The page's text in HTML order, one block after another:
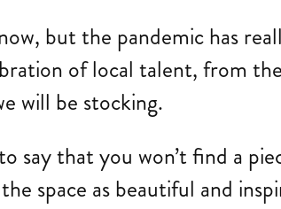
but the pandemic has
of local talent, from
will be stocking.
say that you won’t find a
space as beautiful and